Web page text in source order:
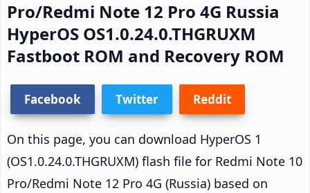
Pro/Redmi Note 12 Pro 4G Russia
HyperOS OS1.0.24.0.THGRUXM
Fastboot ROM and Recovery ROM
Facebook Twitter Reddit
On this page, you can download HyperOS 1
(OS1.0.24.0.THGRUXM) flash file for Redmi Note 10
Pro/Redmi Note 12 Pro 4G (Russia) based on